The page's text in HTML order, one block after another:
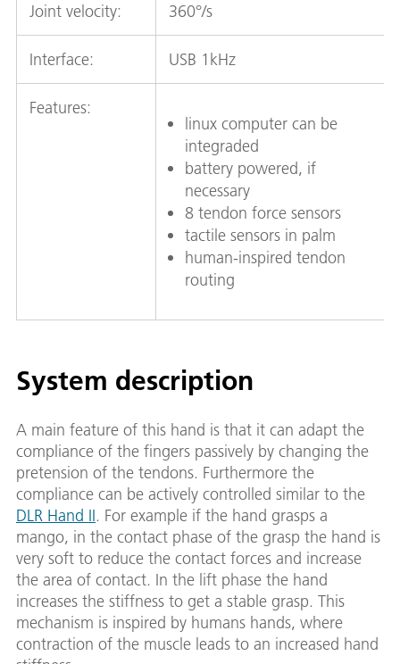
Joint velocity: 360°/s
Interface: USB 1kHz
Features:
linux computer can be
integraded
battery powered, if
necessary
8 tendon force sensors
tactile sensors in palm
human-inspired tendon
routing
System description
A main feature of this hand is that it can adapt the
compliance of the fingers passively by changing the
pretension of the tendons. Furthermore the
compliance can be actively controlled similar to the
DLR Hand II. For example if the hand grasps a
mango, in the contact phase of the grasp the hand is
very soft to reduce the contact forces and increase
the area of contact. In the lift phase the hand
increases the stiffness to get a stable grasp. This
mechanism is inspired by humans hands, where
contraction of the muscle leads to an increased hand